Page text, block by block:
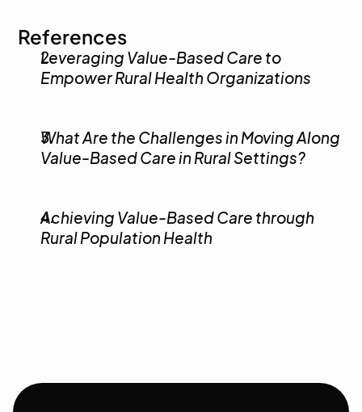
References
Leveraging Value-Based Care to
Empower Rural Health Organizations
What Are the Challenges in Moving Along
Value-Based Care in Rural Settings?
Achieving Value-Based Care through
Rural Population Health